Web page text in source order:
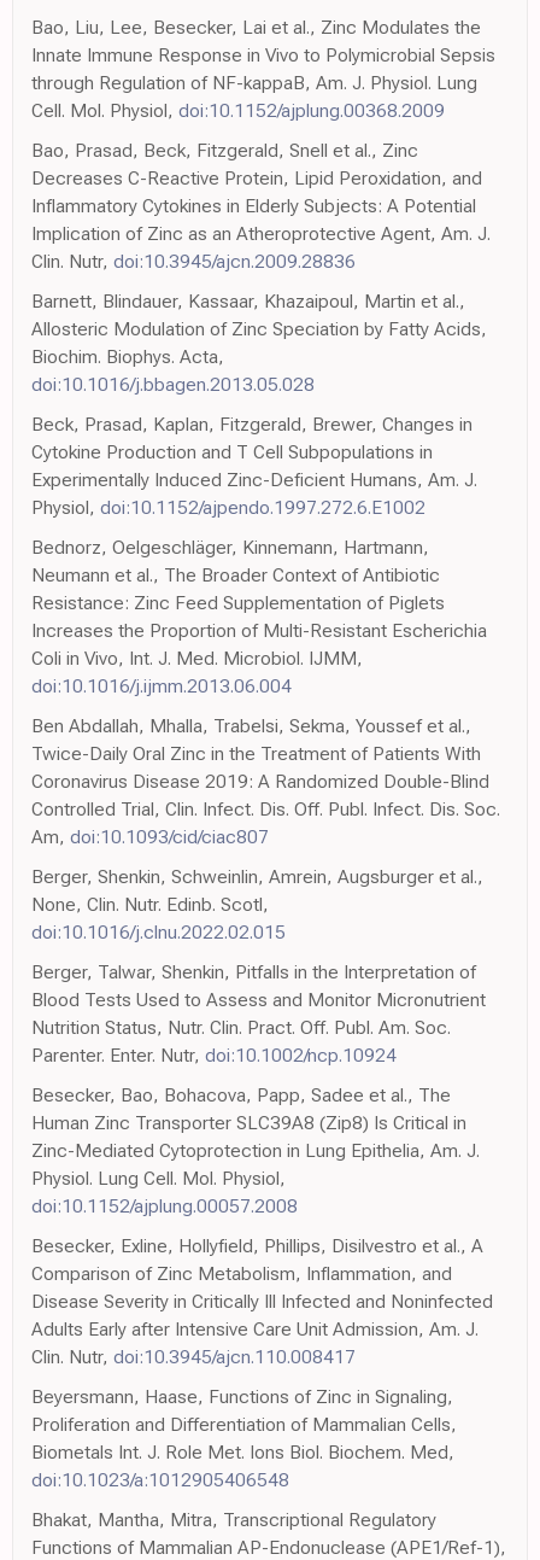
Bao, Liu, Lee, Besecker, Lai et al., Zinc Modulates the
Innate Immune Response in Vivo to Polymicrobial Sepsis
through Regulation of NF-kappaB, Am. J. Physiol. Lung
Cell. Mol. Physiol, doi:10.1152/ajplung.00368.2009
Bao, Prasad, Beck, Fitzgerald, Snell et al., Zinc
Decreases C-Reactive Protein, Lipid Peroxidation, and
Inflammatory Cytokines in Elderly Subjects: A Potential
Implication of Zinc as an Atheroprotective Agent, Am. J.
Clin. Nutr, doi:10.3945/ajcn.2009.28836
Barnett, Blindauer, Kassaar, Khazaipoul, Martin et al.,
Allosteric Modulation of Zinc Speciation by Fatty Acids,
Biochim. Biophys. Acta,
doi:10.1016/j.bbagen.2013.05.028
Beck, Prasad, Kaplan, Fitzgerald, Brewer, Changes in
Cytokine Production and T Cell Subpopulations in
Experimentally Induced Zinc-Deficient Humans, Am. J.
Physiol, doi:10.1152/ajpendo.1997.272.6.E1002
Bednorz, Oelgeschläger, Kinnemann, Hartmann,
Neumann et al., The Broader Context of Antibiotic
Resistance: Zinc Feed Supplementation of Piglets
Increases the Proportion of Multi-Resistant Escherichia
Coli in Vivo, Int. J. Med. Microbiol. IJMM,
doi:10.1016/j.ijmm.2013.06.004
Ben Abdallah, Mhalla, Trabelsi, Sekma, Youssef et al.,
Twice-Daily Oral Zinc in the Treatment of Patients With
Coronavirus Disease 2019: A Randomized Double-Blind
Controlled Trial, Clin. Infect. Dis. Off. Publ. Infect. Dis. Soc.
Am, doi:10.1093/cid/ciac807
Berger, Shenkin, Schweinlin, Amrein, Augsburger et al.,
None, Clin. Nutr. Edinb. Scotl,
doi:10.1016/j.clnu.2022.02.015
Berger, Talwar, Shenkin, Pitfalls in the Interpretation of
Blood Tests Used to Assess and Monitor Micronutrient
Nutrition Status, Nutr. Clin. Pract. Off. Publ. Am. Soc.
Parenter. Enter. Nutr, doi:10.1002/ncp.10924
Besecker, Bao, Bohacova, Papp, Sadee et al., The
Human Zinc Transporter SLC39A8 (Zip8) Is Critical in
Zinc-Mediated Cytoprotection in Lung Epithelia, Am. J.
Physiol. Lung Cell. Mol. Physiol,
doi:10.1152/ajplung.00057.2008
Besecker, Exline, Hollyfield, Phillips, Disilvestro et al., A
Comparison of Zinc Metabolism, Inflammation, and
Disease Severity in Critically Ill Infected and Noninfected
Adults Early after Intensive Care Unit Admission, Am. J.
Clin. Nutr, doi:10.3945/ajcn.110.008417
Beyersmann, Haase, Functions of Zinc in Signaling,
Proliferation and Differentiation of Mammalian Cells,
Biometals Int. J. Role Met. Ions Biol. Biochem. Med,
doi:10.1023/a:1012905406548
Bhakat, Mantha, Mitra, Transcriptional Regulatory
Functions of Mammalian AP-Endonuclease (APE1/Ref-1),